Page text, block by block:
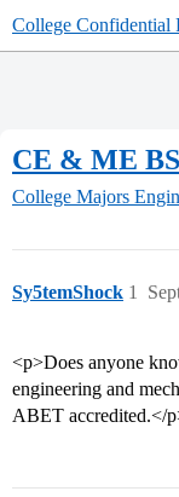
College Confidential
CE & ME
College Majors
Sy5temShock 1
<p>Does anyone
engineering and
ABET accredited.</